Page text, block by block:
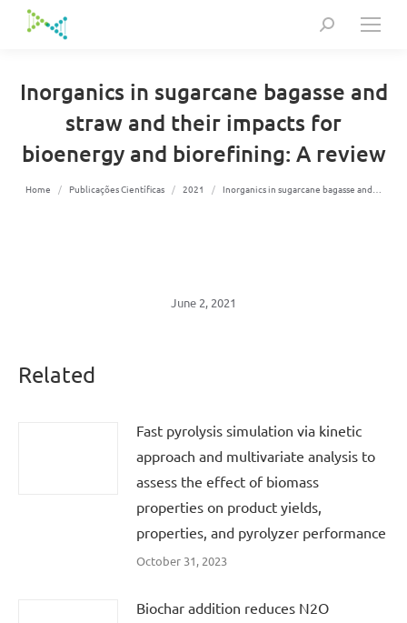
Search:
Inorganics in sugarcane bagasse and
straw and their impacts for
bioenergy and biorefining: A review
You are here:
Home Publicações Científicas 2021 Inorganics in sugarcane bagasse and…
June 2, 2021
Related
Fast pyrolysis simulation via kinetic
approach and multivariate analysis to
assess the effect of biomass
properties on product yields,
properties, and pyrolyzer performance
October 31, 2023
Biochar addition reduces N2O